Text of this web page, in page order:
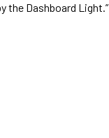
the Dashboard Light.”